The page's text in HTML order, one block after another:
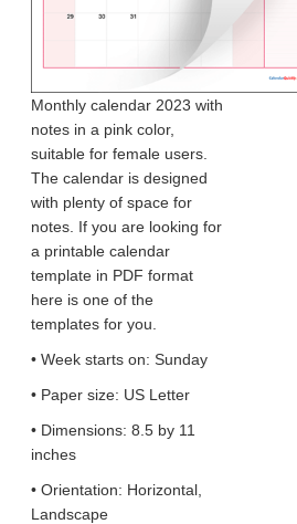
Monthly calendar 2023 with
notes in a pink color,
suitable for female users.
The calendar is designed
with plenty of space for
notes. If you are looking for
a printable calendar
template in PDF format
here is one of the
templates for you.
• Week starts on: Sunday
• Paper size: US Letter
• Dimensions: 8.5 by 11
inches
• Orientation: Horizontal,
Landscape